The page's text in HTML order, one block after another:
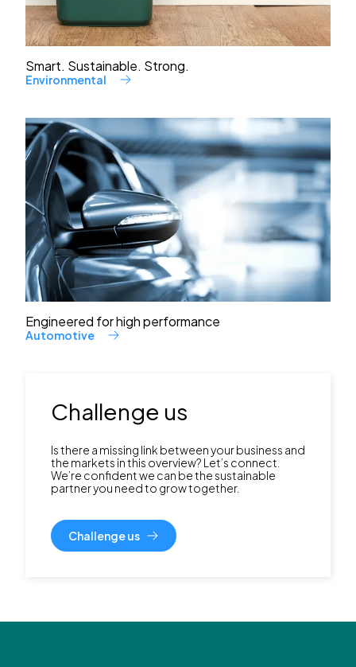
Smart. Sustainable. Strong.
Environmental
Engineered for high performance
Automotive
Challenge us
Is there a missing link between your business and
the markets in this overview? Let’s connect.
We’re confident we can be the sustainable
partner you need to grow together.
Challenge us